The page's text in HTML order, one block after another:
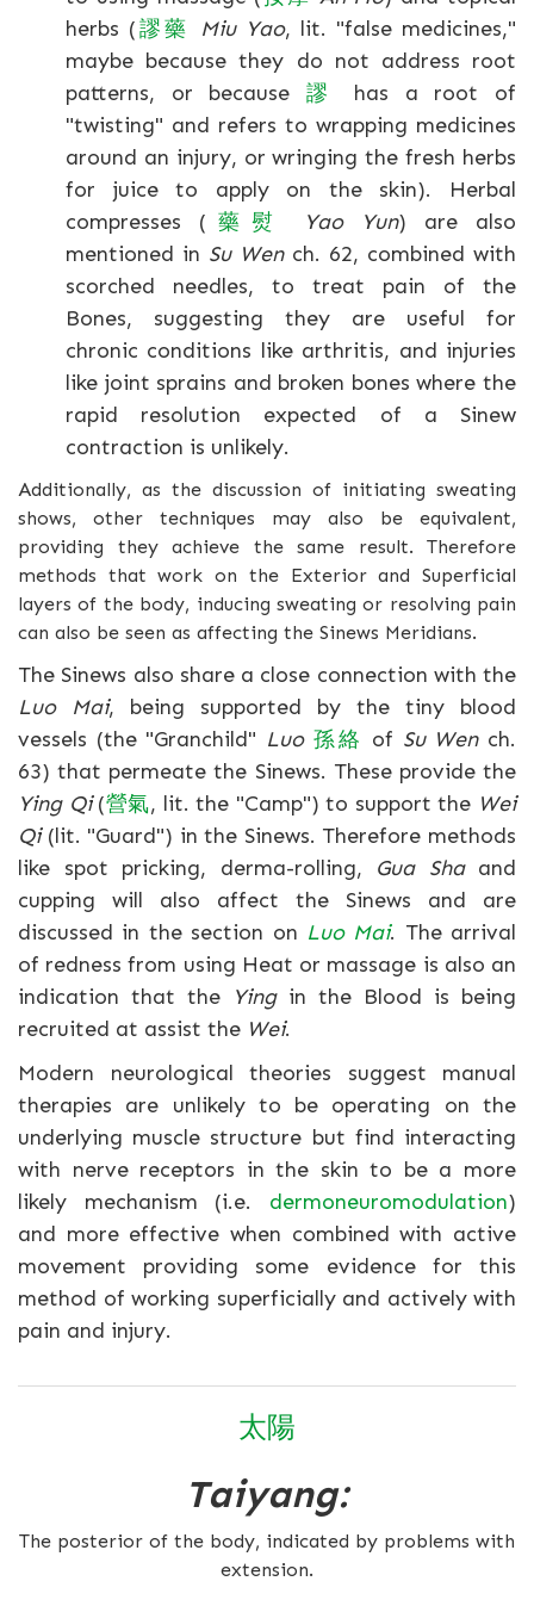
herbs (謬藥 Miu Yao, lit. "false medicines,"
maybe because they do not address root
patterns, or because 謬
has a root of
"twisting" and refers to wrapping medicines
around an injury, or wringing the fresh herbs
for juice to apply on the skin). Herbal
compresses ( 藥熨 Yao Yun) are also
mentioned in Su Wench. 62, combined with
scorched needles, to treat pain of the
Bones, suggesting they are useful for
chronic conditions like arthritis, and injuries
like joint sprains and broken bones where the
rapid resolution expected of a Sinew
contraction is unlikely.
Additionally, as the discussion of initiating sweating
shows, other techniques may also be equivalent,
providing they achieve the same result. Therefore
methods that work on the Exterior and Superficial
layers of the body, inducing sweating or resolving pain
can also be seen as affecting the Sinews Meridians.
The Sinews also share a close connection with the
Luo Mai, being supported by the tiny blood
vessels (the "Granchild" Luo 孫絡 of Su Wench.
63) that permeate the Sinews. These provide the
Ying Qi(營氣, lit. the "Camp") to support the Wei
Qi(lit. "Guard") in the Sinews. Therefore methods
like spot pricking, derma-rolling, Gua Shaand
cupping will also affect the Sinews and are
discussed in the section on Luo Mai. The arrival
of redness from using Heat or massage is also an
indication that the Yingin the Blood is being
recruited at assist the Wei.
Modern neurological theories suggest manual
therapies are unlikely to be operating on the
underlying muscle structure but find interacting
with nerve receptors in the skin to be a more
likely mechanism (i.e. dermoneuromodulation)
and more effective when combined with active
movement providing some evidence for this
method of working superficially and actively with
pain and injury.
太陽
Taiyang:
The posterior of the body, indicated by problems with
extension.